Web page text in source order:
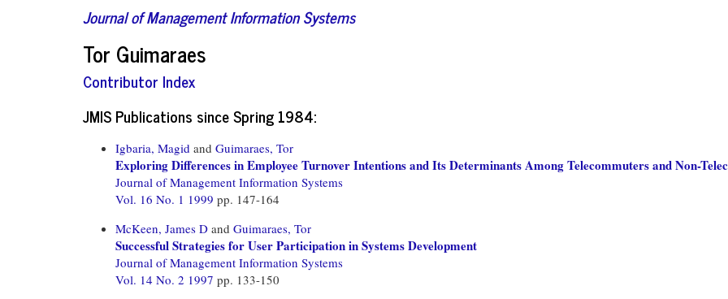
Journal of Management Information Systems
Tor Guimaraes
Contributor Index
JMIS Publications since Spring 1984:
Igbaria, Magid and Guimaraes, Tor
Exploring Differences in Employee Turnover Intentions and Its Determinants Among Telecommuters and Non-
Journal of Management Information Systems
Vol. 16 No. 1 1999 pp. 147-164
McKeen, James D and Guimaraes, Tor
Successful Strategies for User Participation in Systems Development
Journal of Management Information Systems
Vol. 14 No. 2 1997 pp. 133-150